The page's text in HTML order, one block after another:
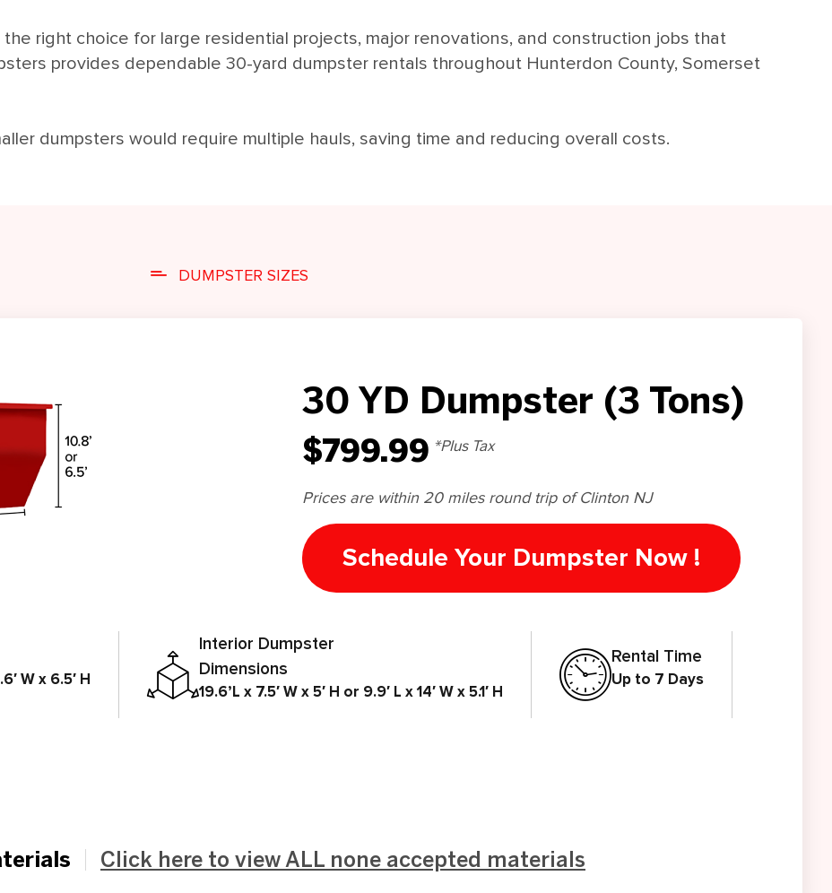
right choice for large residential projects, major renovations, and construction jobs that
provides dependable 30-yard dumpster rentals throughout Hunterdon County, Somerset
dumpsters would require multiple hauls, saving time and reducing overall costs.
DUMPSTER SIZES
30 YD Dumpster (3 Tons)
$799.99 *Plus Tax
Prices are within 20 miles round trip of Clinton NJ
Schedule Your Dumpster Now !
W x 6.5′ H
Interior Dumpster
Dimensions
19.6’L x 7.5′ W x 5′ H or 9.9′ L x 14′ W x 5.1′ H
Rental Time
Up to 7 Days
Click here to view ALL none accepted materials